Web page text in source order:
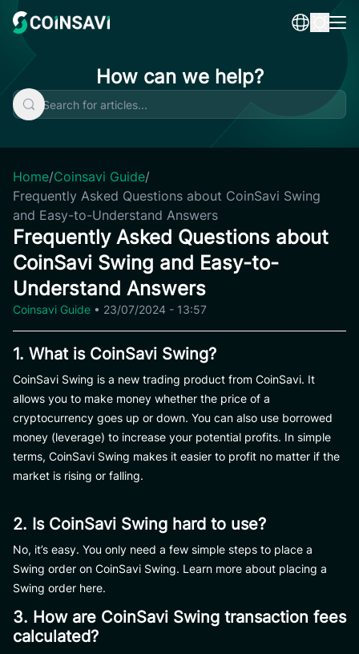
content
How can we help?
Home/Coinsavi Guide/
Frequently Asked Questions about CoinSavi Swing
and Easy-to-Understand Answers
Frequently Asked Questions about
CoinSavi Swing and Easy-to-
Understand Answers
Coinsavi Guide • 23/07/2024 - 13:57
1. What is CoinSavi Swing?
CoinSavi Swing is a new trading product from CoinSavi. It
allows you to make money whether the price of a
cryptocurrency goes up or down. You can also use borrowed
money (leverage) to increase your potential profits. In simple
terms, CoinSavi Swing makes it easier to profit no matter if the
market is rising or falling.
2. Is CoinSavi Swing hard to use?
No, it’s easy. You only need a few simple steps to place a
Swing order on CoinSavi Swing. Learn more about placing a
Swing order here.
3. How are CoinSavi Swing transaction fees
calculated?